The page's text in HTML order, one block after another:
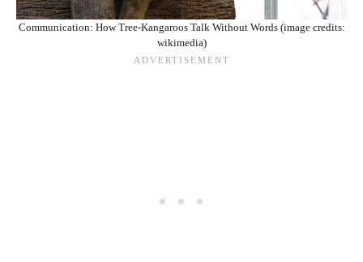
Communication: How Tree-Kangaroos Talk Without Words (image credits:
wikimedia)